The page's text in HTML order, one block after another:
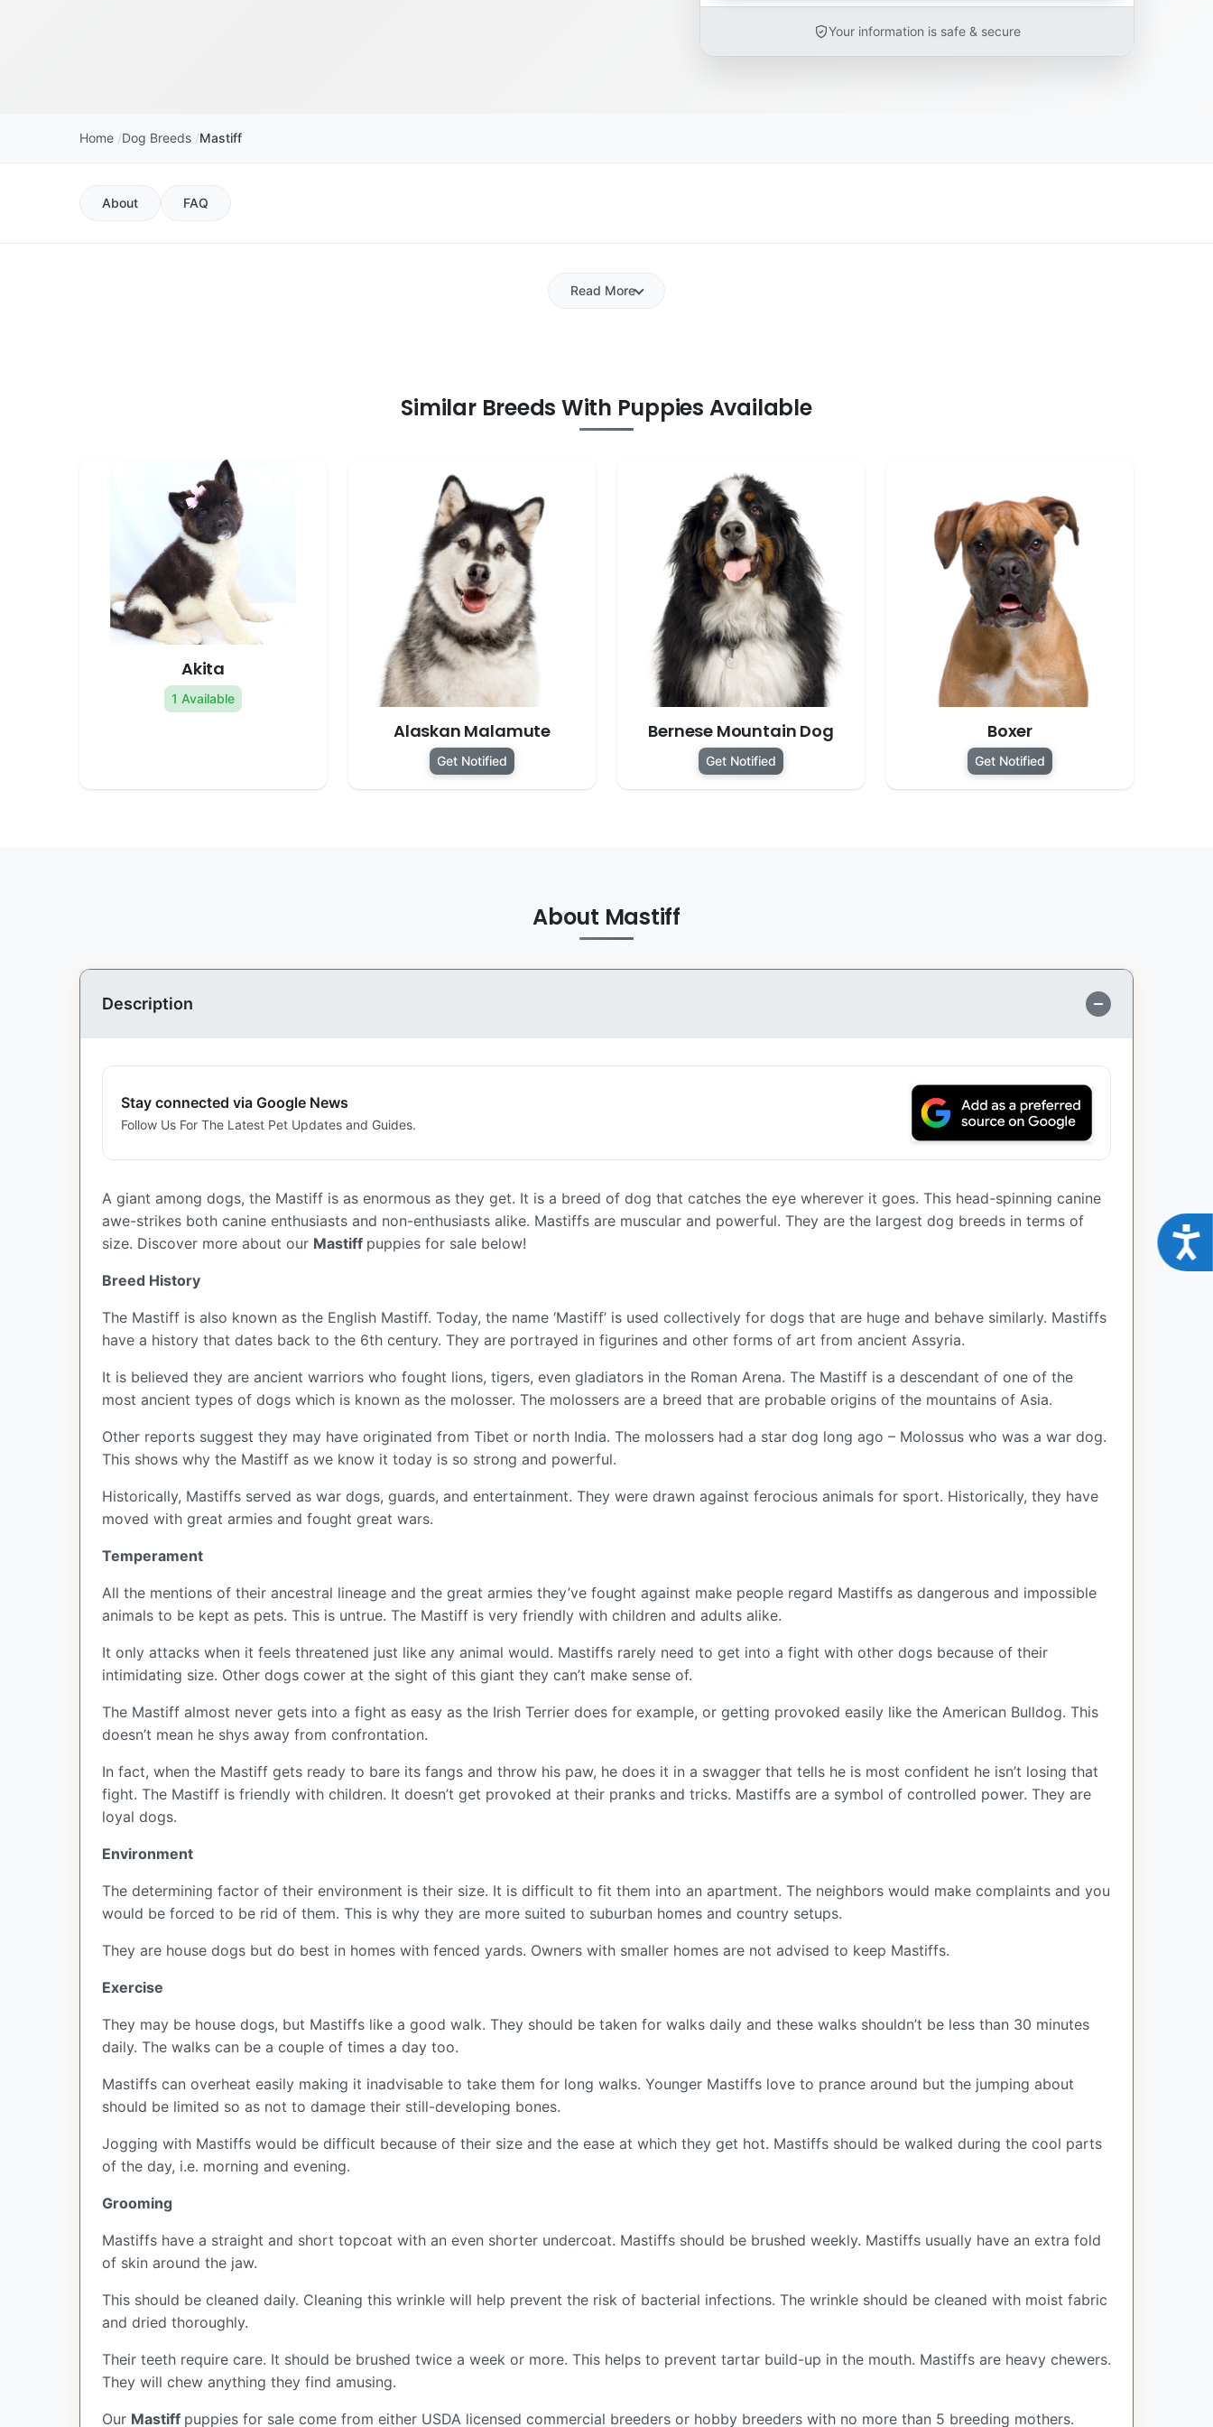
Your information is safe & secure
Home Dog Breeds Mastiff
About FAQ
Read More
Similar Breeds With Puppies Available
Akita
1 Available
Alaskan Malamute
Get Notified
Bernese Mountain Dog
Get Notified
Boxer
Get Notified
About Mastiff
Description
Stay connected via Google News
Follow Us For The Latest Pet Updates and Guides.
A giant among dogs, the Mastiff is as enormous as they get. It is a breed of dog that catches the eye wherever it goes. This head-spinning canine
awe-strikes both canine enthusiasts and non-enthusiasts alike. Mastiffs are muscular and powerful. They are the largest dog breeds in terms of
size. Discover more about our Mastiff puppies for sale below!
Breed History
The Mastiff is also known as the English Mastiff. Today, the name ‘Mastiff’ is used collectively for dogs that are huge and behave similarly. Mastiffs
have a history that dates back to the 6th century. They are portrayed in figurines and other forms of art from ancient Assyria.
It is believed they are ancient warriors who fought lions, tigers, even gladiators in the Roman Arena. The Mastiff is a descendant of one of the
most ancient types of dogs which is known as the molosser. The molossers are a breed that are probable origins of the mountains of Asia.
Other reports suggest they may have originated from Tibet or north India. The molossers had a star dog long ago – Molossus who was a war dog.
This shows why the Mastiff as we know it today is so strong and powerful.
Historically, Mastiffs served as war dogs, guards, and entertainment. They were drawn against ferocious animals for sport. Historically, they have
moved with great armies and fought great wars.
Temperament
All the mentions of their ancestral lineage and the great armies they’ve fought against make people regard Mastiffs as dangerous and impossible
animals to be kept as pets. This is untrue. The Mastiff is very friendly with children and adults alike.
It only attacks when it feels threatened just like any animal would. Mastiffs rarely need to get into a fight with other dogs because of their
intimidating size. Other dogs cower at the sight of this giant they can’t make sense of.
The Mastiff almost never gets into a fight as easy as the Irish Terrier does for example, or getting provoked easily like the American Bulldog. This
doesn’t mean he shys away from confrontation.
In fact, when the Mastiff gets ready to bare its fangs and throw his paw, he does it in a swagger that tells he is most confident he isn’t losing that
fight. The Mastiff is friendly with children. It doesn’t get provoked at their pranks and tricks. Mastiffs are a symbol of controlled power. They are
loyal dogs.
Environment
The determining factor of their environment is their size. It is difficult to fit them into an apartment. The neighbors would make complaints and you
would be forced to be rid of them. This is why they are more suited to suburban homes and country setups.
They are house dogs but do best in homes with fenced yards. Owners with smaller homes are not advised to keep Mastiffs.
Exercise
They may be house dogs, but Mastiffs like a good walk. They should be taken for walks daily and these walks shouldn’t be less than 30 minutes
daily. The walks can be a couple of times a day too.
Mastiffs can overheat easily making it inadvisable to take them for long walks. Younger Mastiffs love to prance around but the jumping about
should be limited so as not to damage their still-developing bones.
Jogging with Mastiffs would be difficult because of their size and the ease at which they get hot. Mastiffs should be walked during the cool parts
of the day, i.e. morning and evening.
Grooming
Mastiffs have a straight and short topcoat with an even shorter undercoat. Mastiffs should be brushed weekly. Mastiffs usually have an extra fold
of skin around the jaw.
This should be cleaned daily. Cleaning this wrinkle will help prevent the risk of bacterial infections. The wrinkle should be cleaned with moist fabric
and dried thoroughly.
Their teeth require care. It should be brushed twice a week or more. This helps to prevent tartar build-up in the mouth. Mastiffs are heavy chewers.
They will chew anything they find amusing.
Our Mastiff puppies for sale come from either USDA licensed commercial breeders or hobby breeders with no more than 5 breeding mothers.